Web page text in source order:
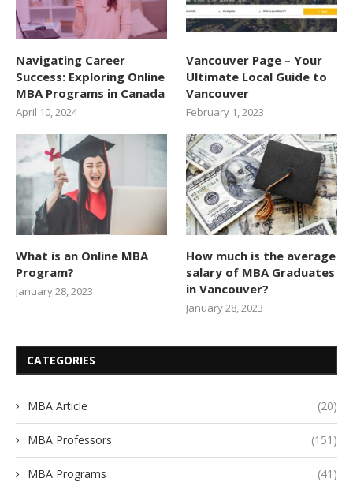
Navigating Career
Success: Exploring Online
MBA Programs in Canada
April 10, 2024
Vancouver Page – Your
Ultimate Local Guide to
Vancouver
February 1, 2023
What is an Online MBA
Program?
January 28, 2023
How much is the average
salary of MBA Graduates
in Vancouver?
January 28, 2023
CATEGORIES
MBA Article (20)
MBA Professors (151)
MBA Programs (41)